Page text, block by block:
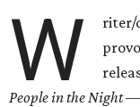
W
riter/
People in the Night